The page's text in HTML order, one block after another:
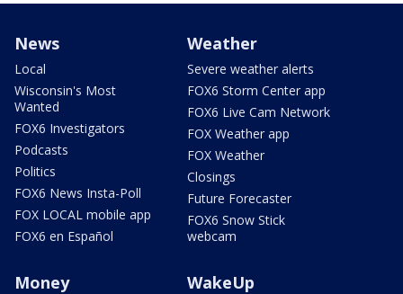
News
Local
Wisconsin's Most
Wanted
FOX6 Investigators
Podcasts
Politics
FOX6 News Insta-Poll
FOX LOCAL mobile app
FOX6 en Español
Weather
Severe weather alerts
FOX6 Storm Center app
FOX6 Live Cam Network
FOX Weather app
FOX Weather
Closings
Future Forecaster
FOX6 Snow Stick
webcam
Money WakeUp